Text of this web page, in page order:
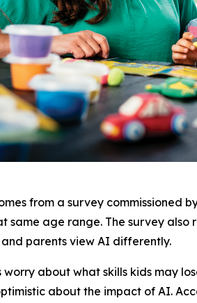
from a survey commissioned
same age range. The survey
parents view AI differently.
worry about what skills kids may
about the impact of AI.